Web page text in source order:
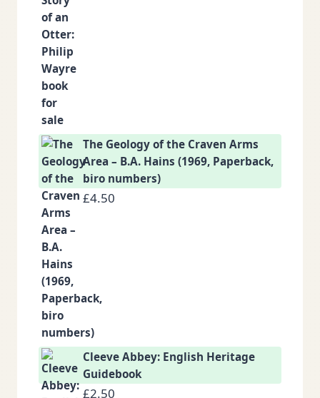
The Geology of the Craven Arms
Area – B.A. Hains (1969, Paperback,
biro numbers)
£4.50
Cleeve Abbey: English Heritage
Guidebook
£2.50